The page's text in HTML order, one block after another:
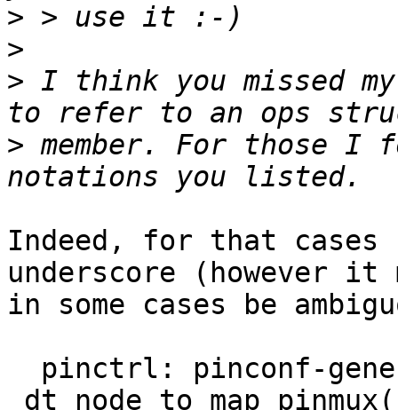
>
>
> I think you missed
> member. For those
Indeed, for that cases
underscore (however it
in some cases be